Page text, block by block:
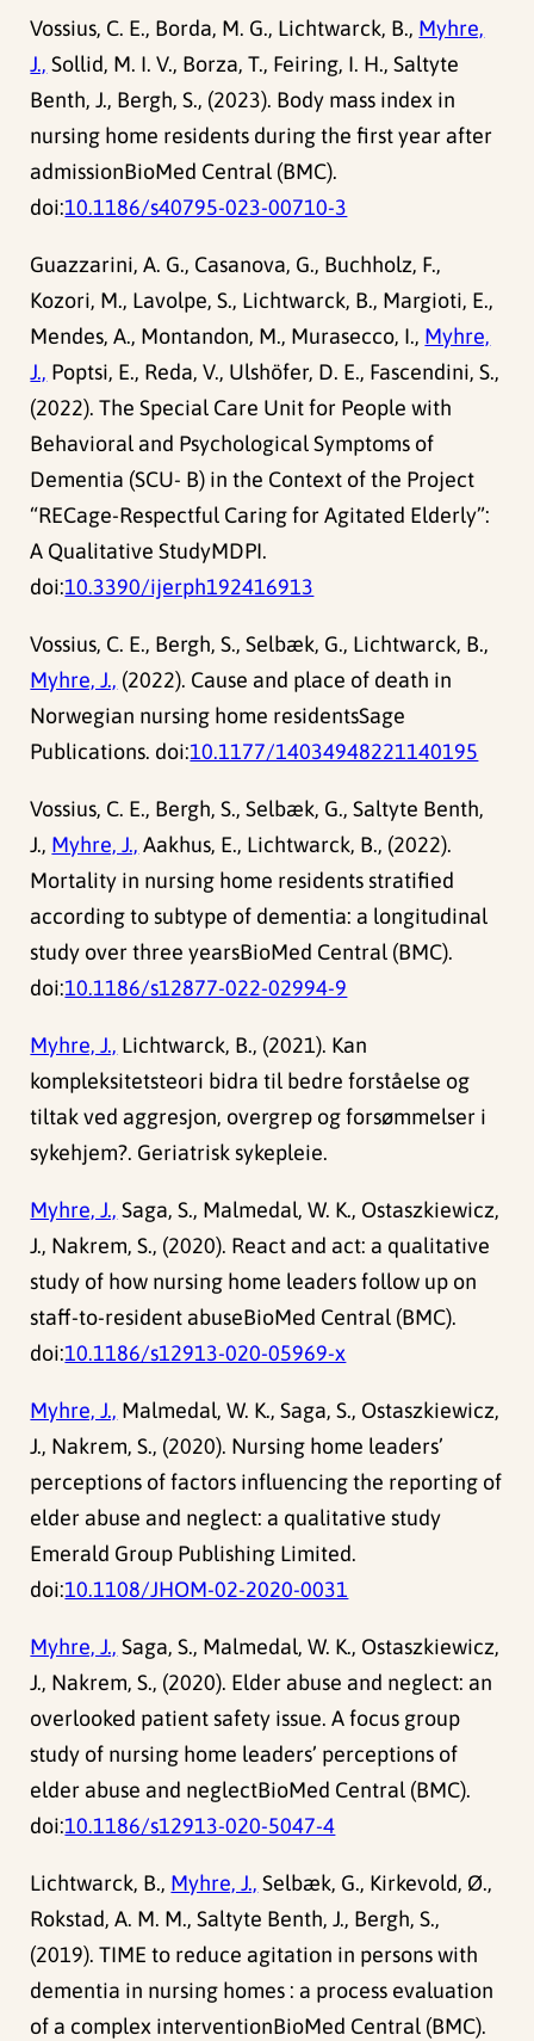
Vossius, C. E., Borda, M. G., Lichtwarck, B., Myhre,
J., Sollid, M. I. V., Borza, T., Feiring, I. H., Saltyte
Benth, J., Bergh, S., (2023). Body mass index in
nursing home residents during the first year after
admissionBioMed Central (BMC).
doi:10.1186/s40795-023-00710-3
Guazzarini, A. G., Casanova, G., Buchholz, F.,
Kozori, M., Lavolpe, S., Lichtwarck, B., Margioti, E.,
Mendes, A., Montandon, M., Murasecco, I., Myhre,
J., Poptsi, E., Reda, V., Ulshöfer, D. E., Fascendini, S.,
(2022). The Special Care Unit for People with
Behavioral and Psychological Symptoms of
Dementia (SCU- B) in the Context of the Project
“RECage-Respectful Caring for Agitated Elderly”:
A Qualitative StudyMDPI.
doi:10.3390/ijerph192416913
Vossius, C. E., Bergh, S., Selbæk, G., Lichtwarck, B.,
Myhre, J., (2022). Cause and place of death in
Norwegian nursing home residentsSage
Publications. doi:10.1177/14034948221140195
Vossius, C. E., Bergh, S., Selbæk, G., Saltyte Benth,
J., Myhre, J., Aakhus, E., Lichtwarck, B., (2022).
Mortality in nursing home residents stratified
according to subtype of dementia: a longitudinal
study over three yearsBioMed Central (BMC).
doi:10.1186/s12877-022-02994-9
Myhre, J., Lichtwarck, B., (2021). Kan
kompleksitetsteori bidra til bedre forståelse og
tiltak ved aggresjon, overgrep og forsømmelser i
sykehjem?. Geriatrisk sykepleie.
Myhre, J., Saga, S., Malmedal, W. K., Ostaszkiewicz,
J., Nakrem, S., (2020). React and act: a qualitative
study of how nursing home leaders follow up on
staff-to-resident abuseBioMed Central (BMC).
doi:10.1186/s12913-020-05969-x
Myhre, J., Malmedal, W. K., Saga, S., Ostaszkiewicz,
J., Nakrem, S., (2020). Nursing home leaders’
perceptions of factors influencing the reporting of
elder abuse and neglect: a qualitative study
Emerald Group Publishing Limited.
doi:10.1108/JHOM-02-2020-0031
Myhre, J., Saga, S., Malmedal, W. K., Ostaszkiewicz,
J., Nakrem, S., (2020). Elder abuse and neglect: an
overlooked patient safety issue. A focus group
study of nursing home leaders’ perceptions of
elder abuse and neglectBioMed Central (BMC).
doi:10.1186/s12913-020-5047-4
Lichtwarck, B., Myhre, J., Selbæk, G., Kirkevold, Ø.,
Rokstad, A. M. M., Saltyte Benth, J., Bergh, S.,
(2019). TIME to reduce agitation in persons with
dementia in nursing homes : a process evaluation
of a complex interventionBioMed Central (BMC).